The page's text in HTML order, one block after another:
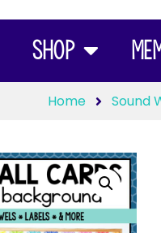
Shop
Home Sound